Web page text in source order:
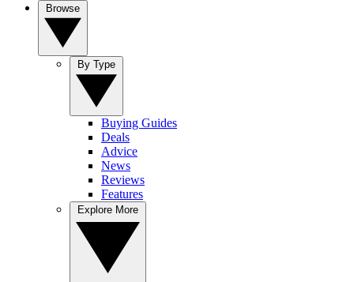
Buying Guides
Deals
Advice
News
Reviews
Features